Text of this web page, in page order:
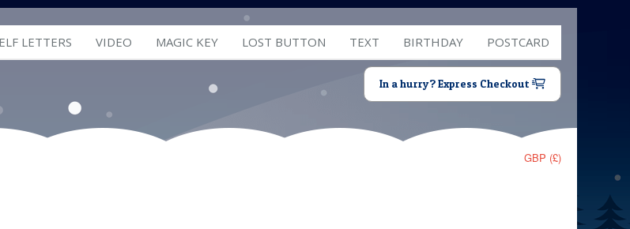
ELF LETTERS VIDEO MAGIC KEY LOST BUTTON TEXT BIRTHDAY POSTCARD
In a hurry? Express Checkout
GBP (£)